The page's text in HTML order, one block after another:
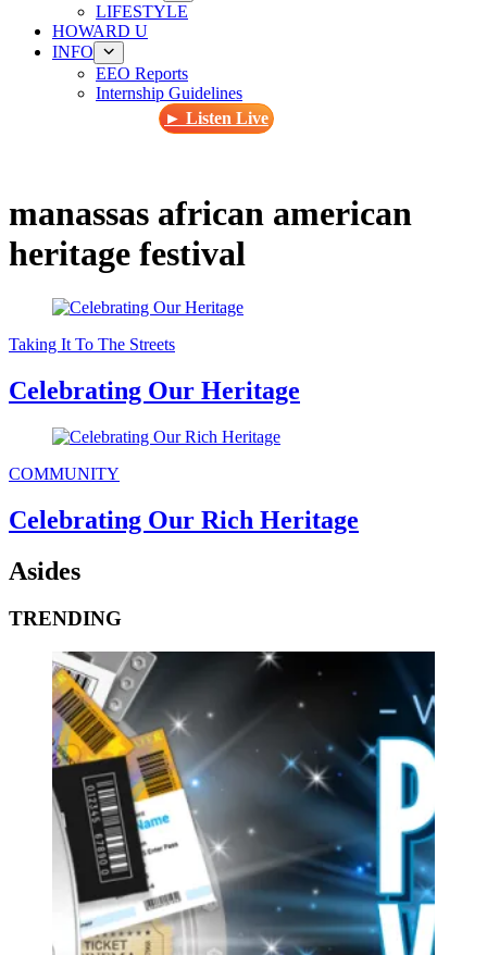
LIFESTYLE
HOWARD U
INFO
EEO Reports
Internship Guidelines
► Listen Live
manassas african american
heritage festival
Taking It To The Streets
Celebrating Our Heritage
COMMUNITY
Celebrating Our Rich Heritage
Asides
TRENDING